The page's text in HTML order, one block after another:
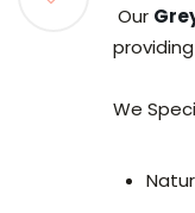
Our
We